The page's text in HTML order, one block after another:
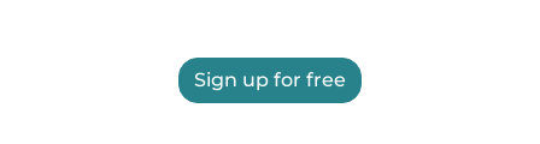
Sign up for free